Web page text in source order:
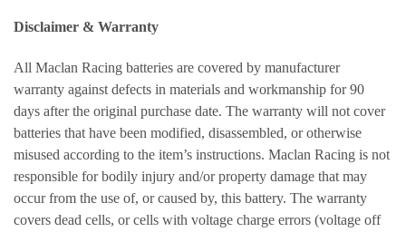
Disclaimer & Warranty
All Maclan Racing batteries are covered by manufacturer
warranty against defects in materials and workmanship for 90
days after the original purchase date. The warranty will not cover
batteries that have been modified, disassembled, or otherwise
misused according to the item’s instructions. Maclan Racing is not
responsible for bodily injury and/or property damage that may
occur from the use of, or caused by, this battery. The warranty
covers dead cells, or cells with voltage charge errors (voltage off